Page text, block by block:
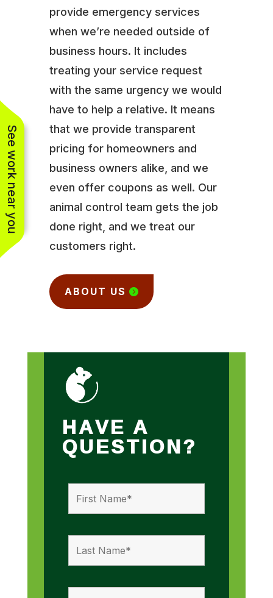
provide emergency services
when we’re needed outside of
business hours. It includes
treating your service request
with the same urgency we would
have to help a relative. It means
that we provide transparent
pricing for homeowners and
business owners alike, and we
even offer coupons as well. Our
animal control team gets the job
done right, and we treat our
customers right.
ABOUT US
HAVE A
QUESTION?
See work near you